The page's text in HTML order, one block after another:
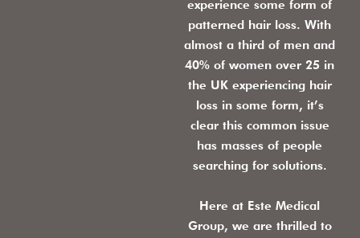
experience some form of
patterned hair loss. With
almost a third of men and
40% of women over 25 in
the UK experiencing hair
loss in some form, it’s
clear this common issue
has masses of people
searching for solutions.
Here at Este Medical
Group, we are thrilled to